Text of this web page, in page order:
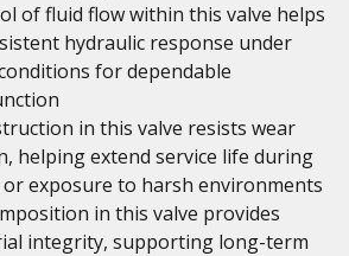
of fluid flow within this valve helps
hydraulic response under
for dependable
in this valve resists wear
helping extend service life during
exposure to harsh environments
in this valve provides
integrity, supporting long-term